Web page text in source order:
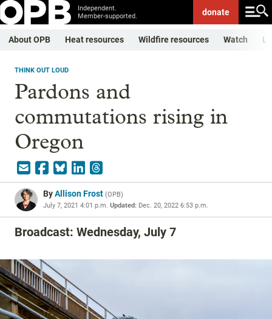
Independent.
Member-supported.
donate
About OPB Heat resources Wildfire resources Watch
THINK OUT LOUD
Pardons and
commutations rising in
Oregon
ByAllison Frost (OPB)
July 7, 2021 4:01 p.m. Updated: Dec. 20, 2022 6:53 p.m.
Broadcast: Wednesday, July 7